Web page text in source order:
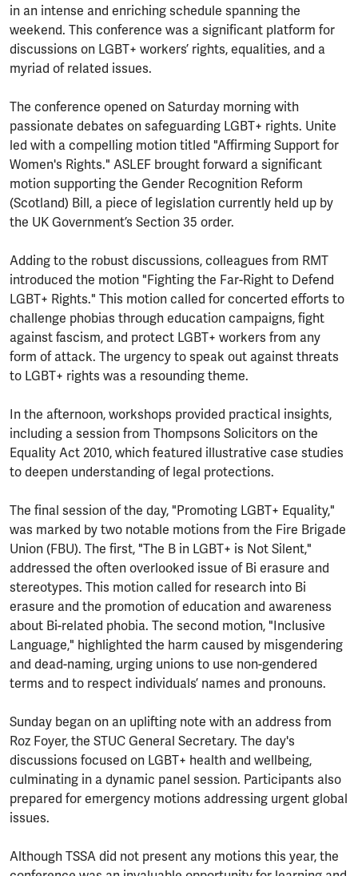
in an intense and enriching schedule spanning the
weekend. This conference was a significant platform for
discussions on LGBT+ workers’ rights, equalities, and a
myriad of related issues.
The conference opened on Saturday morning with
passionate debates on safeguarding LGBT+ rights. Unite
led with a compelling motion titled "Affirming Support for
Women's Rights." ASLEF brought forward a significant
motion supporting the Gender Recognition Reform
(Scotland) Bill, a piece of legislation currently held up by
the UK Government’s Section 35 order.
Adding to the robust discussions, colleagues from RMT
introduced the motion "Fighting the Far-Right to Defend
LGBT+ Rights." This motion called for concerted efforts to
challenge phobias through education campaigns, fight
against fascism, and protect LGBT+ workers from any
form of attack. The urgency to speak out against threats
to LGBT+ rights was a resounding theme.
In the afternoon, workshops provided practical insights,
including a session from Thompsons Solicitors on the
Equality Act 2010, which featured illustrative case studies
to deepen understanding of legal protections.
The final session of the day, "Promoting LGBT+ Equality,"
was marked by two notable motions from the Fire Brigade
Union (FBU). The first, "The B in LGBT+ is Not Silent,"
addressed the often overlooked issue of Bi erasure and
stereotypes. This motion called for research into Bi
erasure and the promotion of education and awareness
about Bi-related phobia. The second motion, "Inclusive
Language," highlighted the harm caused by misgendering
and dead-naming, urging unions to use non-gendered
terms and to respect individuals’ names and pronouns.
Sunday began on an uplifting note with an address from
Roz Foyer, the STUC General Secretary. The day's
discussions focused on LGBT+ health and wellbeing,
culminating in a dynamic panel session. Participants also
prepared for emergency motions addressing urgent global
issues.
Although TSSA did not present any motions this year, the